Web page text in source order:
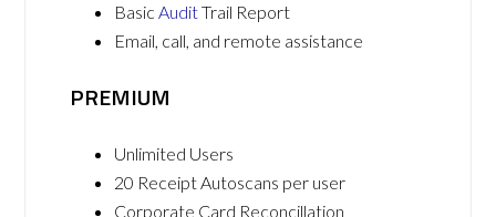
BasicAuditTrail Report
Email, call, and remote assistance
PREMIUM
Unlimited Users
20 Receipt Autoscans per user
Corporate Card Reconcillation